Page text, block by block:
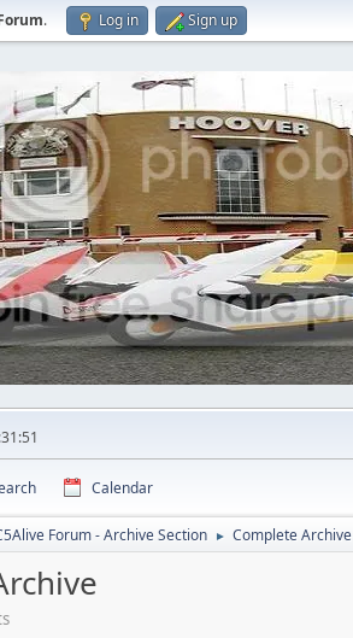
. Log in Sign up
Calendar
Forum - Archive Section ► Complete Archive